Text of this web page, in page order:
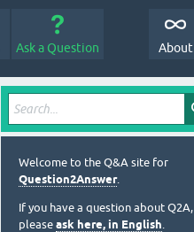
Ask a Question About
Welcome to the Q&A site for
Question2Answer.
If you have a question about Q2A,
please ask here, in English.